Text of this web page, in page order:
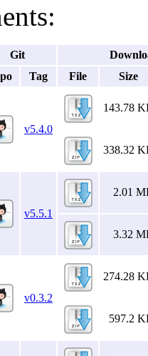
Git
Tag File Size
v5.4.0
143.78
338.32
v5.5.1
2.01
3.32
v0.3.2
274.28
597.2